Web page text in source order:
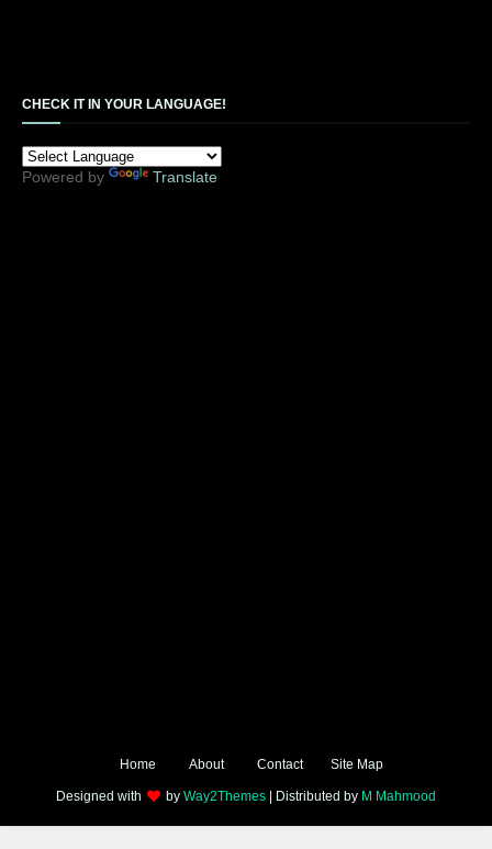
CHECK IT IN YOUR LANGUAGE!
Powered by Translate
Home About Contact Site Map
Designed with by Way2Themes | Distributed by M Mahmood